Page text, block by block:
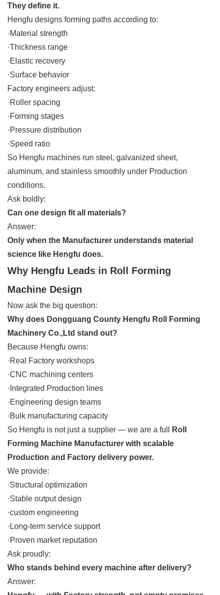
They define it.
Hengfu designs forming paths according to:
·Material strength
·Thickness range
·Elastic recovery
·Surface behavior
Factory engineers adjust:
·Roller spacing
·Forming stages
·Pressure distribution
·Speed ratio
So Hengfu machines run steel, galvanized sheet,
aluminum, and stainless smoothly under Production
conditions.
Ask boldly:
Can one design fit all materials?
Answer:
Only when the Manufacturer understands material
science like Hengfu does.
Why Hengfu Leads in Roll Forming
Machine Design
Now ask the big question:
Why does Dongguang County Hengfu Roll Forming
Machinery Co.,Ltd stand out?
Because Hengfu owns:
·Real Factory workshops
·CNC machining centers
·Integrated Production lines
·Engineering design teams
·Bulk manufacturing capacity
So Hengfu is not just a supplier — we are a full
Roll
Forming Machine Manufacturer with scalable
Production and Factory delivery power.
We provide:
·Structural optimization
·Stable output design
·custom engineering
·Long-term service support
·Proven market reputation
Ask proudly:
Who stands behind every machine after delivery?
Answer: